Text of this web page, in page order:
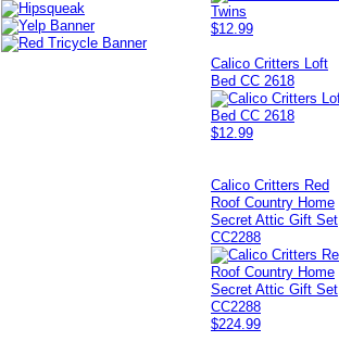
$12.99
Calico Critters Loft
Bed CC 2618
$12.99
Calico Critters Red
Roof Country Home
Secret Attic Gift Set
CC2288
$224.99